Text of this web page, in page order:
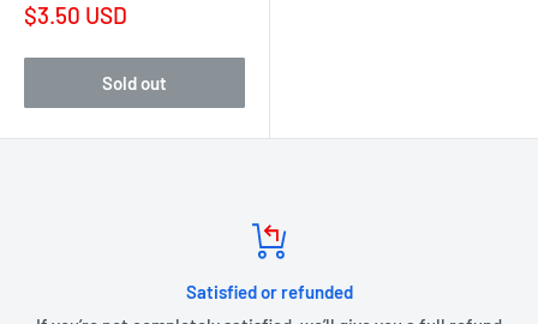
$3.50 USD
Sold out
Satisfied or refunded